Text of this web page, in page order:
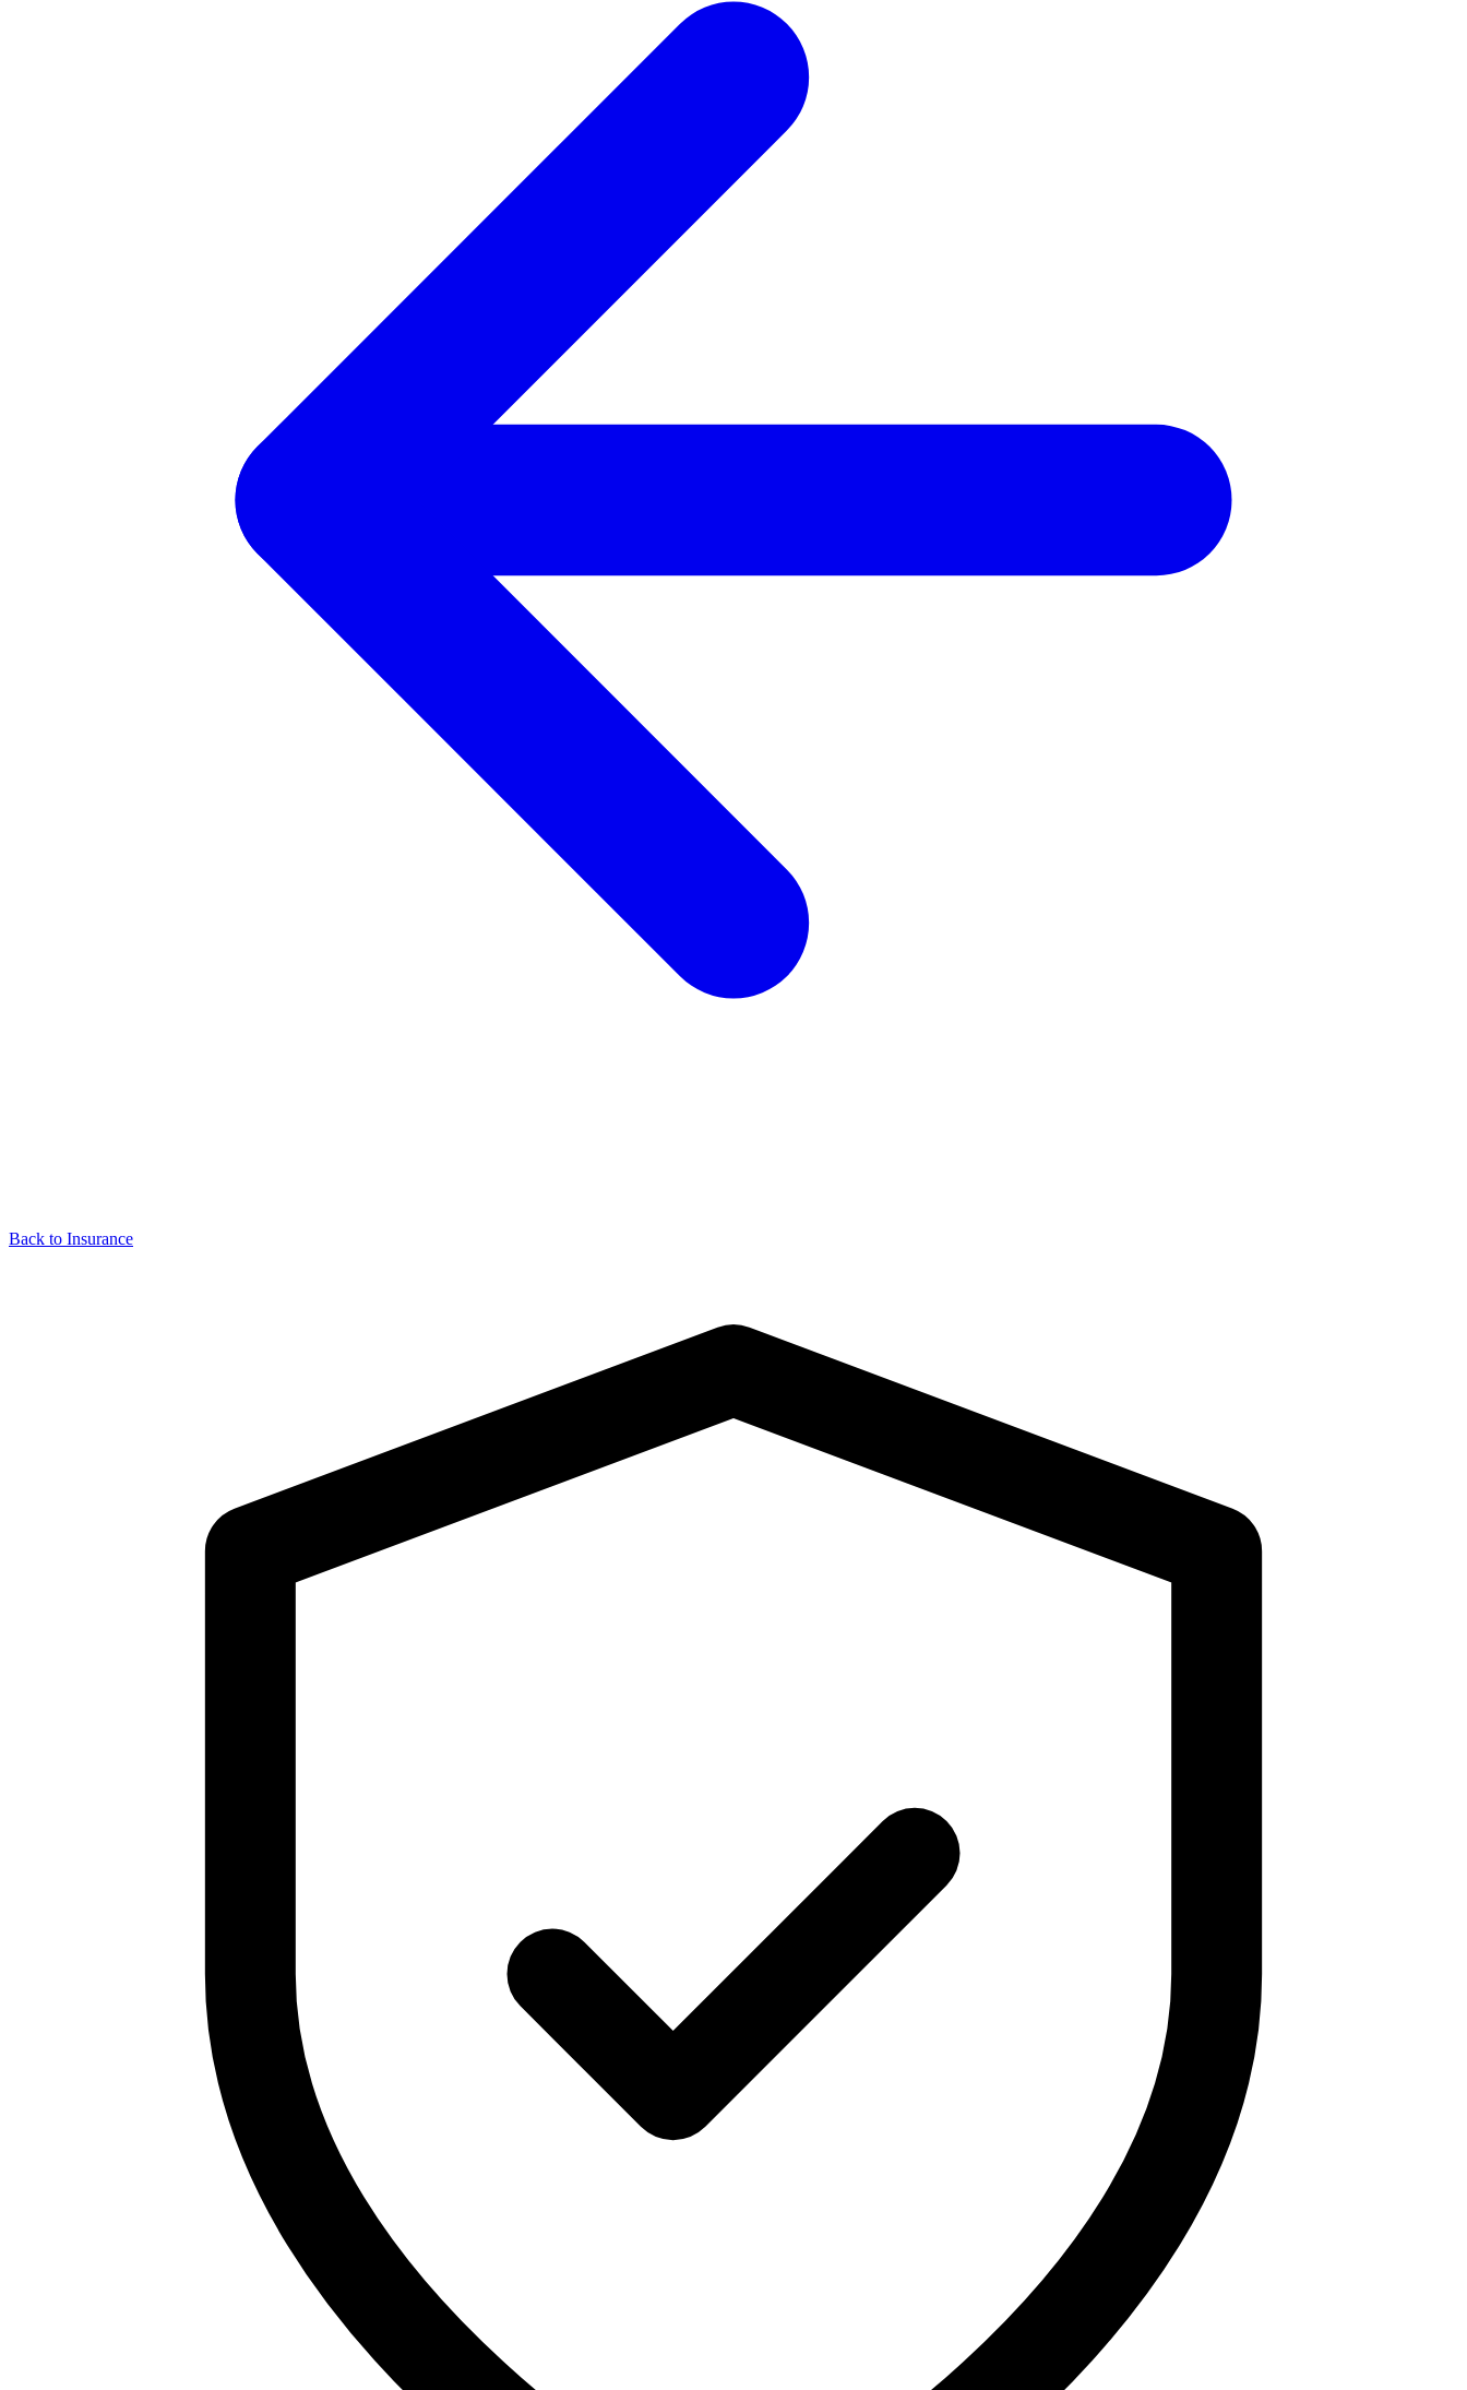
Back to Insurance